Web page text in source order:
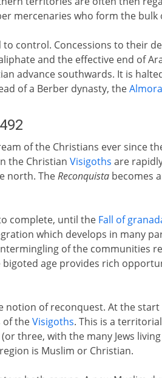
mercenaries who form the bulk
control. Concessions to their
and the effective end of
advance southwards. It is
of a Berber dynasty, the
of the Christians ever since
the Christian Visigoths are
north. TheReconquistabecomes
complete, until the Fall of
which develops in many
of the communities
age provides rich
notion of reconquest. At the
of theVisigoths. This is a
three, with the many Jews
is Muslim or Christian.